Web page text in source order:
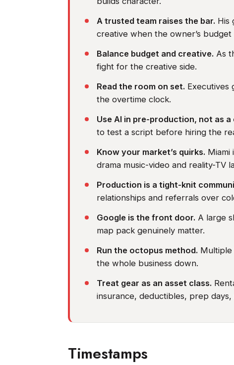
A trusted team raises the bar. His
creative when the owner’s budget
Balance budget and creative. As
fight for the creative side.
Read the room on set. Executives
the overtime clock.
Use AI in pre-production, not as a
to test a script before hiring the
Know your market’s quirks. Miami
drama music-video and reality-TV
Production is a tight-knit
relationships and referrals over
Google is the front door. A large
map pack genuinely matter.
Run the octopus method. Multiple
the whole business down.
Treat gear as an asset class.
insurance, deductibles, prep
Timestamps